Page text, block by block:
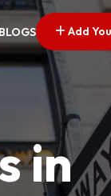
BLOGS Add
in